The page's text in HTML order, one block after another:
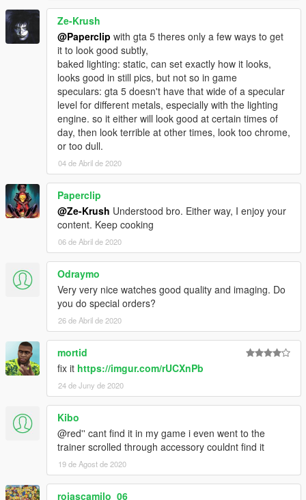
Ze-Krush
@Paperclip with gta 5 theres only a few ways to get
it to look good subtly,
baked lighting: static, can set exactly how it looks,
looks good in still pics, but not so in game
speculars: gta 5 doesn't have that wide of a specular
level for different metals, especially with the lighting
engine. so it either will look good at certain times of
day, then look terrible at other times, look too chrome,
or too dull.
04 de Abril de 2020
Paperclip
@Ze-Krush Understood bro. Either way, I enjoy your
content. Keep cooking
06 de Abril de 2020
Odraymo
Very very nice watches good quality and imaging. Do
you do special orders?
26 de Abril de 2020
mortid
fix it https://imgur.com/rUCXnPb
24 de Juny de 2020
Kibo
@red'' cant find it in my game i even went to the
trainer scrolled through accessory couldnt find it
19 de Agost de 2020
rojascamilo_06